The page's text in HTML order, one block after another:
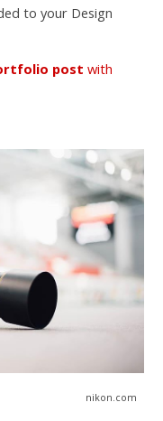
to your Design
post with
nikon.com